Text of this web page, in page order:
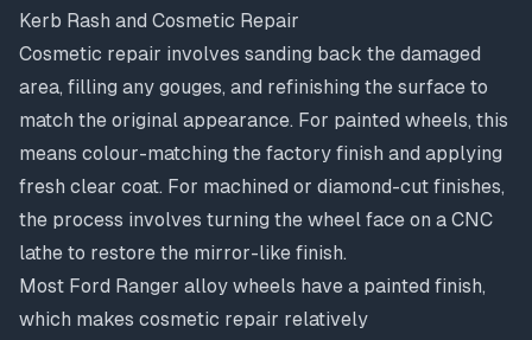
Kerb Rash and Cosmetic Repair
Cosmetic repair involves sanding back the damaged
area, filling any gouges, and refinishing the surface to
match the original appearance. For painted wheels, this
means colour-matching the factory finish and applying
fresh clear coat. For machined or diamond-cut finishes,
the process involves turning the wheel face on a CNC
lathe to restore the mirror-like finish.
Most Ford Ranger alloy wheels have a painted finish,
which makes cosmetic repair relatively